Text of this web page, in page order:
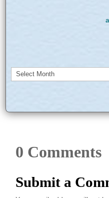
Archives
0 Comments
Submit a